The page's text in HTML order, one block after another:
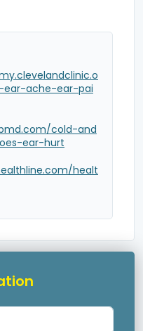
ear-ache-ear-pai
cold-and
ear-hurt
healt